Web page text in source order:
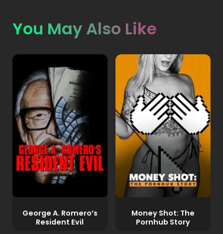
You May Also Like
George A. Romero’s
Resident Evil
Money Shot: The
Pornhub Story